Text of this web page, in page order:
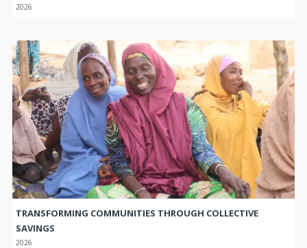
2026
TRANSFORMING COMMUNITIES THROUGH COLLECTIVE
SAVINGS
2026